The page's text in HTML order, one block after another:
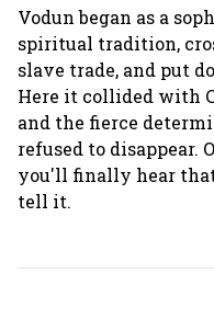
Vodun began as a
spiritual tradition,
slave trade, and put
Here it collided with
and the fierce
refused to disappear.
you'll finally hear
tell it.